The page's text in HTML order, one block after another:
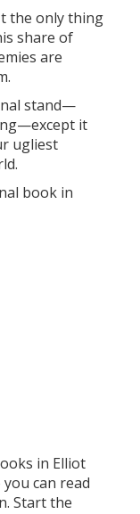
the only thing
share of
are
stand—
it
ugliest
book in
in Elliot
can read
Start the